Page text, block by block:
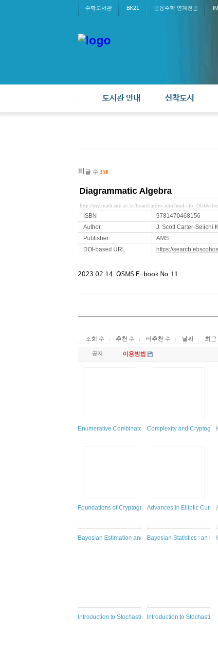
수학도서관 BK21 금융수학 연계전공
도서관 안내 신착도서
글 수 358
Diagrammatic Algebra
http://my.math.snu.ac.kr/board/
ISBN
9781470468156
Author
J. Scott Carter-Seiichi
Publisher
AMS
DOI-based URL
https://
2023.02.14. QSMS E-book No.11
조회 수 추천 수 비추천 수 날짜 최
공지 이용방법
Enumerative CombinatoricsComplexity and
Foundations of Cryptography Volume 2Advances in Elliptic Curve
Bayesian Estimation and TrackingBayesian Statistics : an
Introduction to Stochastic Analysis : integrals and
Introduction to Stochastic